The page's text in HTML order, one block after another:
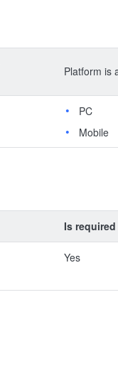
Platform is
PC
Mobile
Is required
Yes